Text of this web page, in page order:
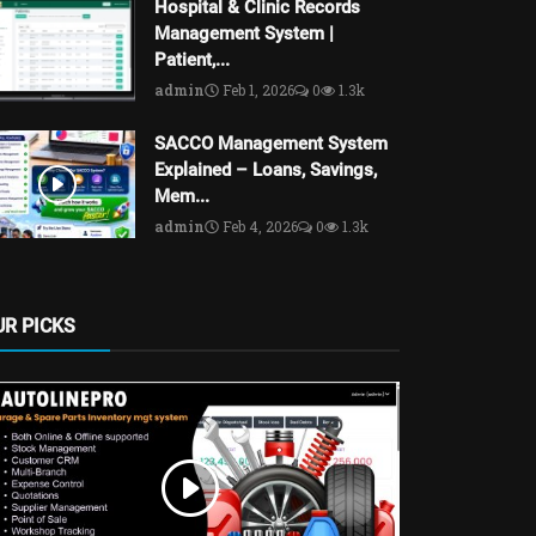
Hospital & Clinic Records
Management System |
Patient,...
admin Feb 1, 2026 0 1.3k
SACCO Management System
Explained – Loans, Savings,
Mem...
admin Feb 4, 2026 0 1.3k
PICKS